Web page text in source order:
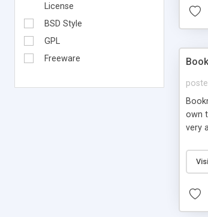
License
BSD Style
GPL
Freeware
own
very